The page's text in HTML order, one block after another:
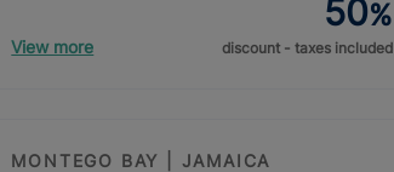
View more
50%
discount - taxes included
MONTEGO BAY | JAMAICA